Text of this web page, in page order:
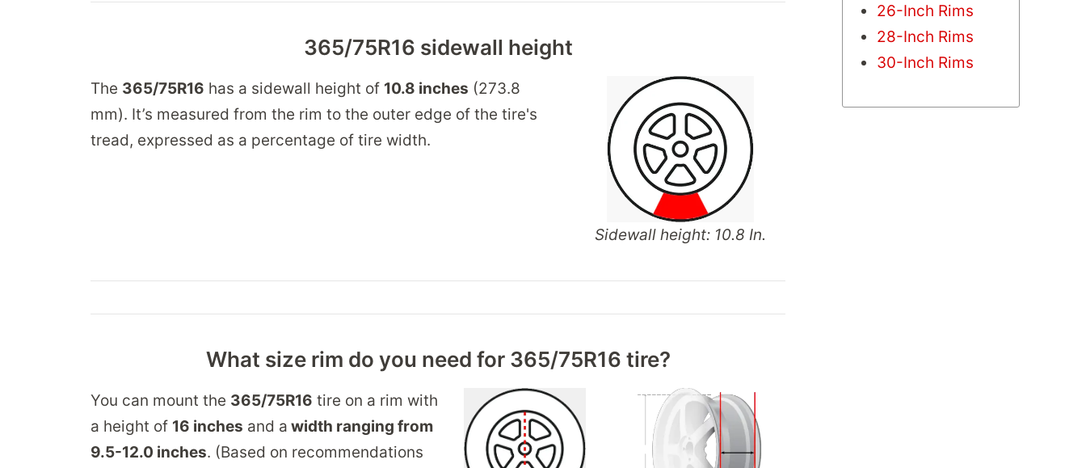
365/75R16 sidewall height
The 365/75R16 has a sidewall height of 10.8 inches (273.8
mm). It’s measured from the rim to the outer edge of the tire's
tread, expressed as a percentage of tire width.
Sidewall height: 10.8 In.
What size rim do you need for 365/75R16 tire?
You can mount the 365/75R16 tire on a rim with
a height of 16 inches and a width ranging from
9.5-12.0 inches. (Based on recommendations
26-Inch Rims
28-Inch Rims
30-Inch Rims